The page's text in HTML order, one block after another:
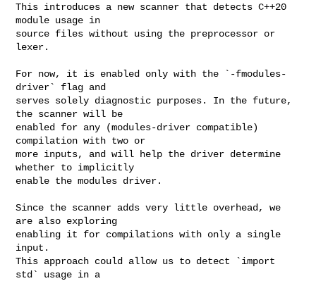
This introduces a new scanner that detects C++20
module usage in
source files without using the preprocessor or
lexer.
For now, it is enabled only with the `-fmodules-
driver` flag and
serves solely diagnostic purposes. In the future,
the scanner will be
enabled for any (modules-driver compatible)
compilation with two or
more inputs, and will help the driver determine
whether to implicitly
enable the modules driver.
Since the scanner adds very little overhead, we
are also exploring
enabling it for compilations with only a single
input.
This approach could allow us to detect `import
std` usage in a